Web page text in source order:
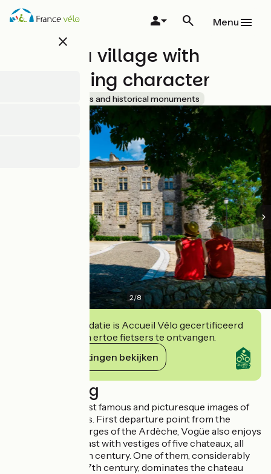
Overslaan
en
close
Menu
Vogüé : a village with
outstanding character
Sites and historical monuments
2/8
Deze accommodatie is Accueil Vélo gecertificeerd
en verbindt zich ertoe fietsers te ontvangen.
Haar verplichtingen bekijken
Beschrijving
It is one of the most famous and picturesque images of
the Lower Vivarais. First departure point from the
descent of the Gorges of the Ardèche, Vogüe also enjoys
a rich historical past with vestiges of five chateaux, all
preceding the 14th century. One of them, considerably
reworked in the 17th century, dominates the chateau